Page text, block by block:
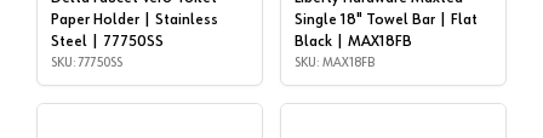
Paper Holder | Stainless
Steel | 77750SS
SKU: 77750SS
Single 18" Towel Bar | Flat
Black | MAX18FB
SKU: MAX18FB